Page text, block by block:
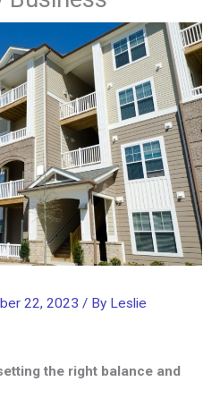
22, 2023 / By Leslie
the right balance and